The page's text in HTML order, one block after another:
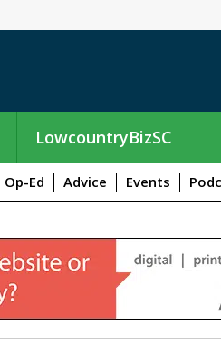
LowcountryBizSC
Op-Ed Advice Events